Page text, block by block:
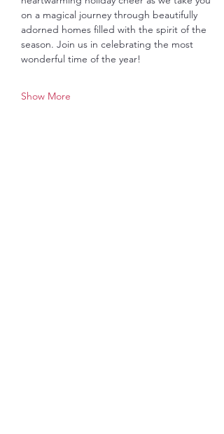
on a magical journey through beautifully
adorned homes filled with the spirit of the
season. Join us in celebrating the most
wonderful time of the year!
Show More